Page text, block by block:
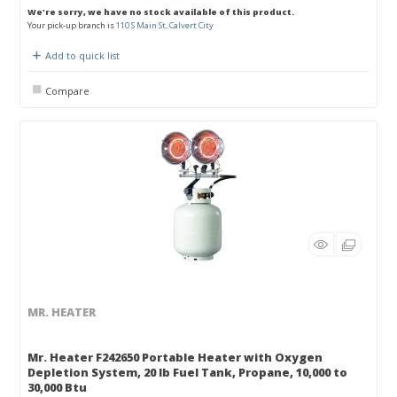
We're sorry, we have no stock available of this product.
Your pick-up branch is110 S Main St, Calvert City
Add to quick list
Compare
MR. HEATER
Mr. Heater F242650 Portable Heater with Oxygen
Depletion System, 20 lb Fuel Tank, Propane, 10,000 to
30,000 Btu